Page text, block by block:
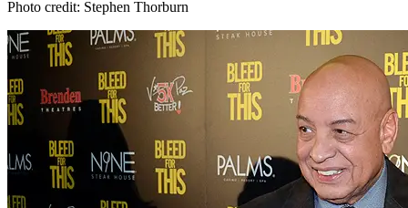
Photo credit: Stephen Thorburn